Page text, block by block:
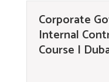
Corporate
Internal
Course |